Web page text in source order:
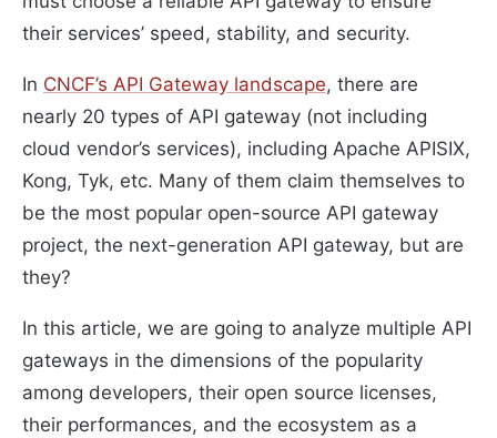
their services’ speed, stability, and security.
In CNCF’s API Gateway landscape, there are
nearly 20 types of API gateway (not including
cloud vendor’s services), including Apache APISIX,
Kong, Tyk, etc. Many of them claim themselves to
be the most popular open-source API gateway
project, the next-generation API gateway, but are
they?
In this article, we are going to analyze multiple API
gateways in the dimensions of the popularity
among developers, their open source licenses,
their performances, and the ecosystem as a